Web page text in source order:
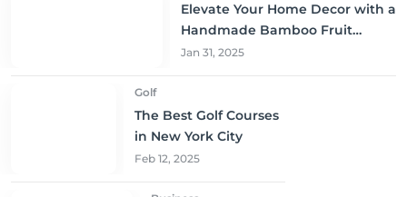
Elevate Your Home Decor with a
Handmade Bamboo Fruit
Basket
Jan 31, 2025
Golf
The Best Golf Courses
in New York City
Feb 12, 2025